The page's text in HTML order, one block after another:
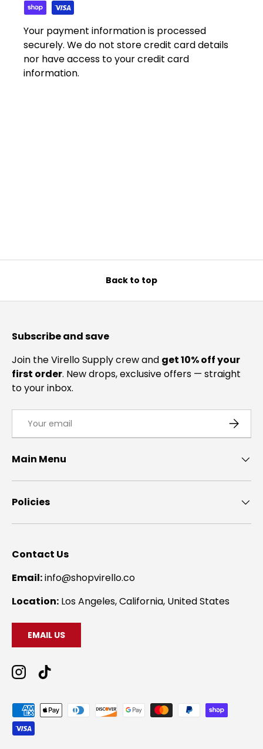
Your payment information is processed
securely. We do not store credit card details
nor have access to your credit card
information.
Back to top
Subscribe and save
Join the Virello Supply crew and get 10% off your
first order. New drops, exclusive offers — straight
to your inbox.
Main Menu
Policies
Contact Us
Email:info@shopvirello.co
Location: Los Angeles, California, United States
EMAIL US
Instagram
TikTok
Payment methods accepted